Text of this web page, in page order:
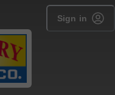
Sign in